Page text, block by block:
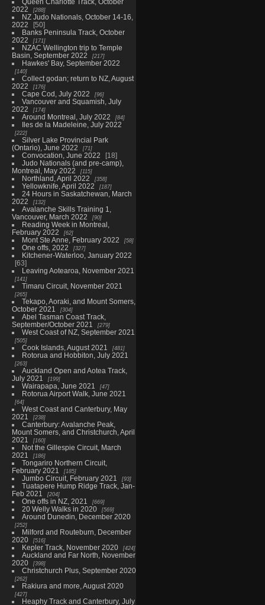
2022
288
NZ Judo Nationals, October 14-16,
2022
50
Banks Peninsula Track, October
2022
171
NZAC Wellington trip to Temple
Basin, September 2022
217
Hawkes' Bay, September 2022
140
Collect godan; return to NZ, August
2022
176
Cape Cod, July 2022 96
Vancouver and Squamish, July
2022
174
Around Montreal, July 2022 84
Iles de la Madeleine, July 2022
222
Silver Lake Provincial Park
(Ontario), June 2022
71
Convocation, June 2022
18
Judo Nationals (and pre-camp),
Montreal, May 2022
115
Northland, April 2022 358
Yellowknife, April 2022 187
24 Hours in Saskatchewan, March
2022
132
Avalanche Skills Training 1,
Vancouver, March 2022
90
Reading Week in Montreal,
February 2022
62
Mont Ste Anne, February 2022 58
One offs, 2022 327
Kitchener-Waterloo, January 2022
63
Leaving Aotearoa, November 2021
141
Timaru Circuit, November 2021
265
Tekapo, Aoraki, and Mount Somers,
October 2021
304
Abel Tasman Coast Track,
September/October 2021
279
West Coast of NZ, September 2021
505
Cook Islands, August 2021 481
Rotorua and Hobbiton, July 2021
263
Auckland Open and Aotea Track,
July 2021
199
Wairapapa, June 2021 47
Rotorua Airport Walk, June 2021
64
West Coast and Canterbury, May
2021
238
Canterbury: Avalanche Peak,
Mount Somers, and Christchurch, April
2021
160
Not the Gillespie Circuit, March
2021
186
Tongariro Northern Circuit,
February 2021
185
Jumbo Circuit, February 2021 93
Tuatapere Hump Ridge Track, Jan-
Feb 2021
204
One offs in NZ, 2021 669
20 Welly Walks in 2020 569
Around Dunedin, December 2020
252
Milford and Routeburn, December
2020
516
Kepler Track, November 2020 424
Auckland and Far North, November
2020
398
Christchurch Plus, September 2020
262
Rakiura and more, August 2020
427
Heaphy Track and Canterbury, July